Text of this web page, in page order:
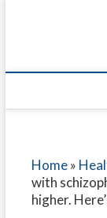
Home»
with
higher.